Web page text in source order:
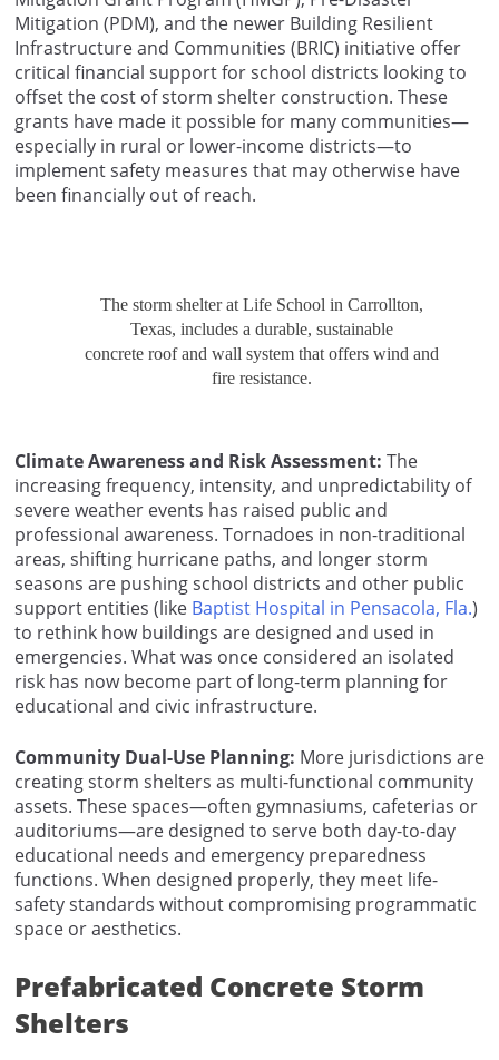
Mitigation (PDM), and the newer Building Resilient
Infrastructure and Communities (BRIC) initiative offer
critical financial support for school districts looking to
offset the cost of storm shelter construction. These
grants have made it possible for many communities—
especially in rural or lower-income districts—to
implement safety measures that may otherwise have
been financially out of reach.
The storm shelter at Life School in Carrollton,
Texas, includes a durable, sustainable
concrete roof and wall system that offers wind and
fire resistance.
Climate Awareness and Risk Assessment: The
increasing frequency, intensity, and unpredictability of
severe weather events has raised public and
professional awareness. Tornadoes in non-traditional
areas, shifting hurricane paths, and longer storm
seasons are pushing school districts and other public
support entities (like Baptist Hospital in Pensacola, Fla.)
to rethink how buildings are designed and used in
emergencies. What was once considered an isolated
risk has now become part of long-term planning for
educational and civic infrastructure.
Community Dual-Use Planning: More jurisdictions are
creating storm shelters as multi-functional community
assets. These spaces—often gymnasiums, cafeterias or
auditoriums—are designed to serve both day-to-day
educational needs and emergency preparedness
functions. When designed properly, they meet life-
safety standards without compromising programmatic
space or aesthetics.
Prefabricated Concrete Storm
Shelters